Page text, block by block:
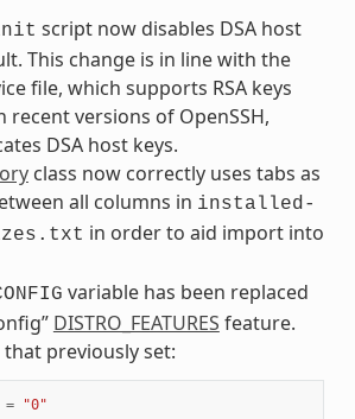
script now disables DSA host
This change is in line with the
file, which supports RSA keys
recent versions of OpenSSH,
DSA host keys.
class now correctly uses tabs as
all columns in installed-
in order to aid import into
variable has been replaced
DISTRO_FEATURES feature.
previously set:
= "0"